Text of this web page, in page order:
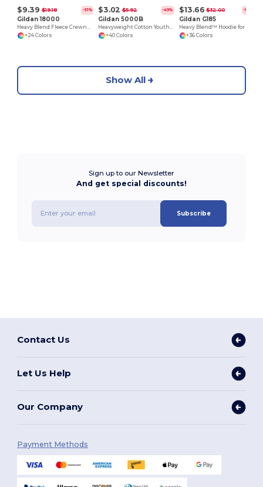
$9.39 $19.18 -51%
Gildan 18000
+24 Colors
$3.02 $5.92 -49%
Gildan 5000B
+40 Colors
$13.66 $32.00 -57%
Gildan G185
+36 Colors
Show All
Sign up to our Newsletter
And get special discounts!
Subscribe
Contact Us
Let Us Help
Our Company
Payment Methods